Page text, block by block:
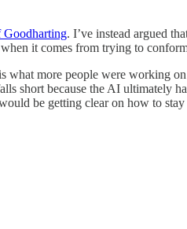
Goodharting. I’ve instead argued
it comes from trying to
what more people were working
short because the AI ultimately
be getting clear on how to